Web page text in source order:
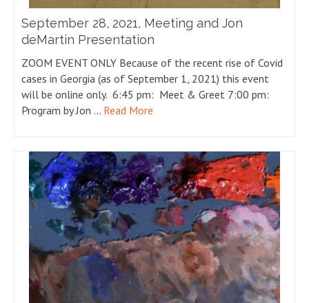
September 28, 2021, Meeting and Jon
deMartin Presentation
ZOOM EVENT ONLY Because of the recent rise of Covid
cases in Georgia (as of September 1, 2021) this event
will be online only. 6:45 pm: Meet & Greet 7:00 pm:
Program by Jon … Read More